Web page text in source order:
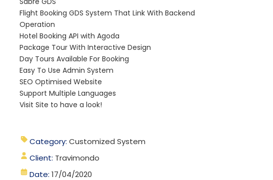
Flight Booking GDS System That Link With Backend
Operation
Hotel Booking API with Agoda
Package Tour With Interactive Design
Day Tours Available For Booking
Easy To Use Admin System
SEO Optimised Website
Support Multiple Languages
Visit Site to have a look!
Category: Customized System
Client: Travimondo
Date: 17/04/2020